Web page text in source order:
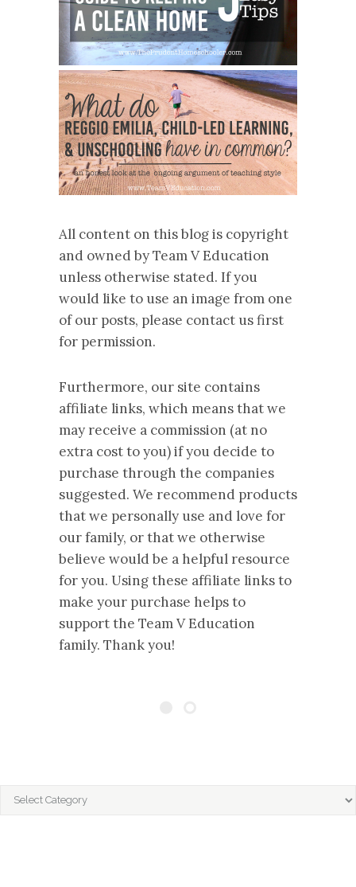
All content on this blog is copyright
and owned by Team V Education
unless otherwise stated. If you
would like to use an image from one
of our posts, please contact us first
for permission.
Furthermore, our site contains
affiliate links, which means that we
may receive a commission (at no
extra cost to you) if you decide to
purchase through the companies
suggested. We recommend products
that we personally use and love for
our family, or that we otherwise
believe would be a helpful resource
for you. Using these affiliate links to
make your purchase helps to
support the Team V Education
family. Thank you!
Categories